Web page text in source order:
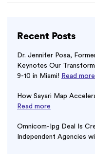
Recent Posts
Dr. Jennifer Posa,
Keynotes Our
9-10 in Miami! Read more
How Sayari Map
Read more
Omnicom-Ipg Deal Is
Independent Agencies